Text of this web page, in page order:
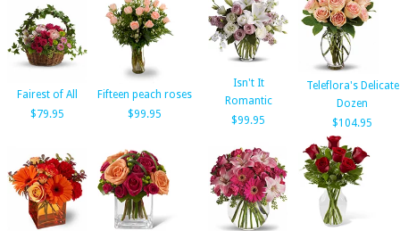
Fairest of All
$79.95
Fifteen peach roses
$99.95
Isn't It
Romantic
$99.95
Teleflora's Delicate
Dozen
$104.95